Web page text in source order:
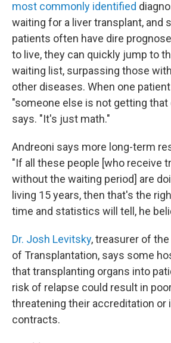
most commonly identified
waiting for a liver transplant, and
patients often have dire
to live, they can quickly jump to
waiting list, surpassing those
other diseases. When one
"someone else is not getting that
says. "It's just math."
Andreoni says more long-term
"If all these people [who receive
without the waiting period] are
living 15 years, then that's the
time and statistics will tell, he
Dr. Josh Levitsky, treasurer of
of Transplantation, says some
that transplanting organs into
risk of relapse could result in
threatening their accreditation or
contracts.